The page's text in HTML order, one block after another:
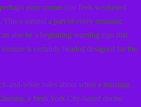
your connection feels weakened
This a natural a part of every romantic
also be a beginning warning sign that
is certainly headed designed for the
and-white rules about when a marriage
a fresh York City-based doctor